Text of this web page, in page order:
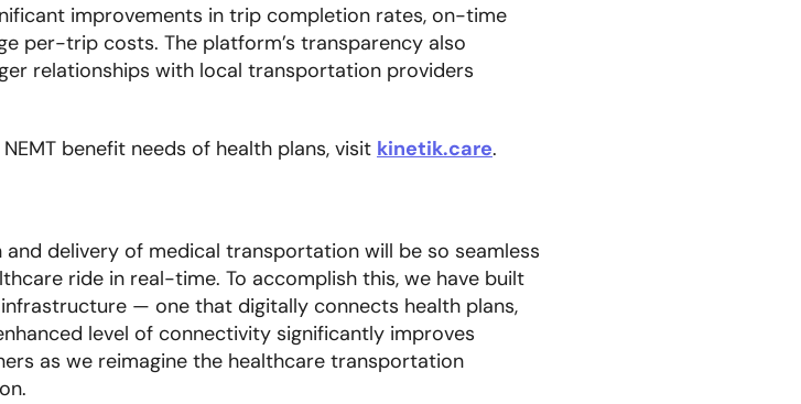
improvements in trip completion rates, on-time
per-trip costs. The platform’s transparency also
relationships with local transportation providers
benefit needs of health plans, visit kinetik.care.
delivery of medical transportation will be so seamless
ride in real-time. To accomplish this, we have built
— one that digitally connects health plans,
level of connectivity significantly improves
as we reimagine the healthcare transportation